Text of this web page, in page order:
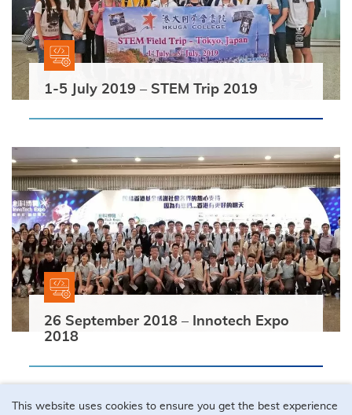
1-5 July 2019 – STEM Trip 2019
26 September 2018 – Innotech Expo
2018
This website uses cookies to ensure you get the best experience